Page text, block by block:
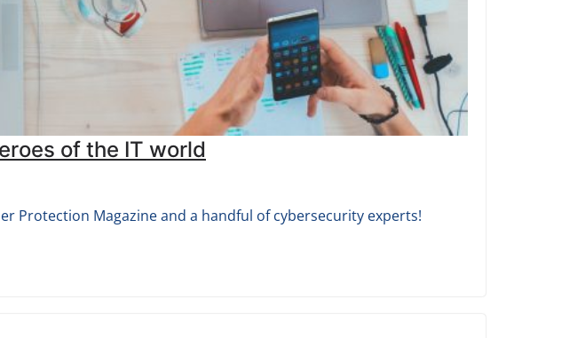
of the IT world
Protection Magazine and a handful of cybersecurity experts!